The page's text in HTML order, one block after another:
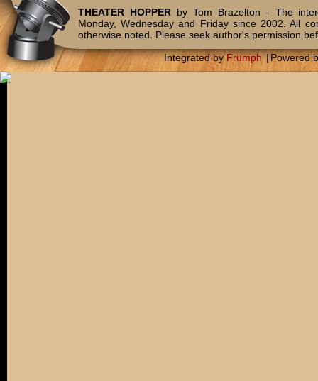
THEATER HOPPERby Tom Brazelton - The
Monday, Wednesday and Friday since 2002. All
otherwise noted. Please seek author's permission
Integrated byFrumph |Powered